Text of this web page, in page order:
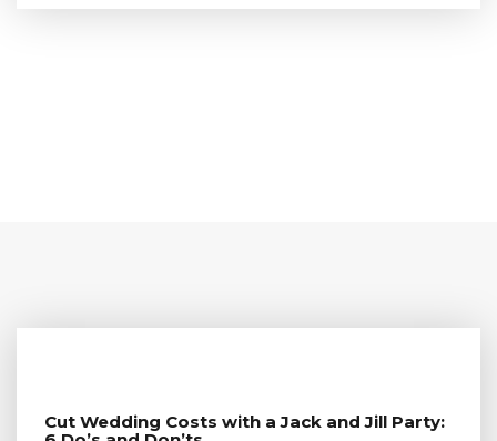
Cut Wedding Costs with a Jack and Jill Party: